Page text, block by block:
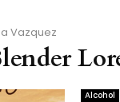
Vazquez
Alcohol